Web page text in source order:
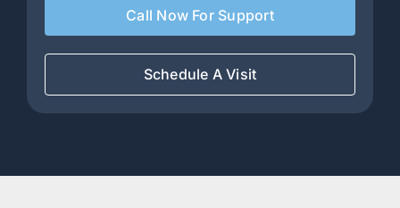
Call Now For Support
Schedule A Visit